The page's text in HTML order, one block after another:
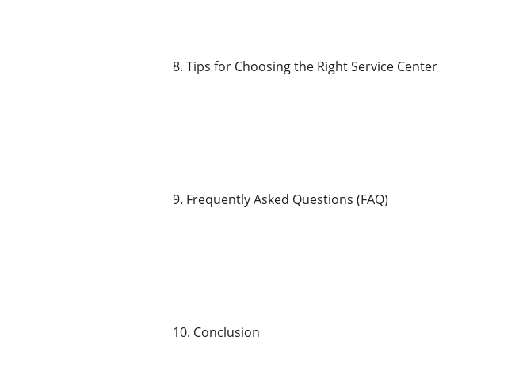
8. Tips for Choosing the Right Service Center
9. Frequently Asked Questions (FAQ)
10. Conclusion